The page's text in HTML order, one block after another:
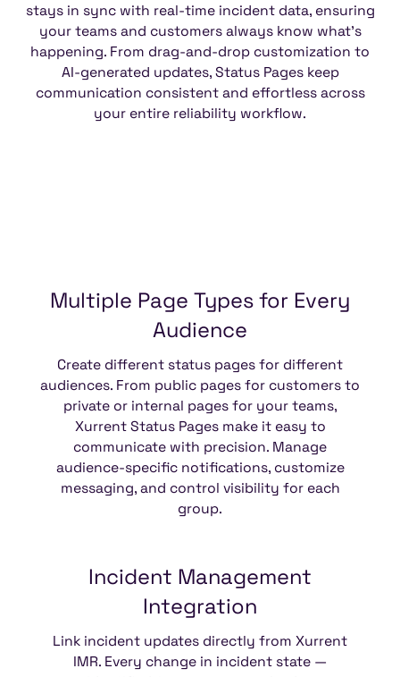
stays in sync with real-time incident data, ensuring
your teams and customers always know what’s
happening. From drag-and-drop customization to
AI-generated updates, Status Pages keep
communication consistent and effortless across
your entire reliability workflow.
Multiple Page Types for Every
Audience
Create different status pages for different
audiences. From public pages for customers to
private or internal pages for your teams,
Xurrent Status Pages make it easy to
communicate with precision. Manage
audience-specific notifications, customize
messaging, and control visibility for each
group.
Incident Management
Integration
Link incident updates directly from Xurrent
IMR. Every change in incident state —